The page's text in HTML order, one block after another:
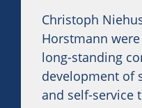
Christoph
Horstmann
long-standing
development of
and self-service